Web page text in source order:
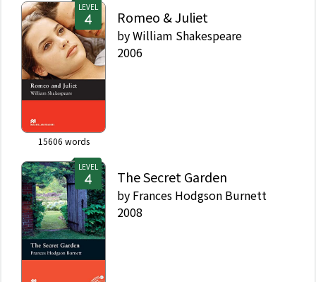
LEVEL
15606 words
Romeo & Juliet
byWilliam Shakespeare
2006
LEVEL
The Secret Garden
by Frances Hodgson Burnett
2008